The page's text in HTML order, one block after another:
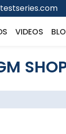
VIDEOS